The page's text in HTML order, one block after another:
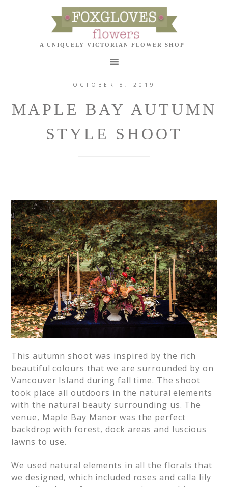
OCTOBER 8, 2019
MAPLE BAY AUTUMN
STYLE SHOOT
This autumn shoot was inspired by the rich
beautiful colours that we are surrounded by on
Vancouver Island during fall time. The shoot
took place all outdoors in the natural elements
with the natural beauty surrounding us. The
venue, Maple Bay Manor was the perfect
backdrop with forest, dock areas and luscious
lawns to use.
We used natural elements in all the florals that
we designed, which included roses and calla lily